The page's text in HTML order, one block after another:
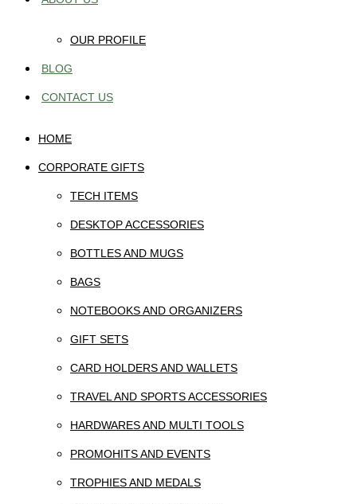
OUR PROFILE
BLOG
CONTACT US
HOME
CORPORATE GIFTS
TECH ITEMS
DESKTOP ACCESSORIES
BOTTLES AND MUGS
BAGS
NOTEBOOKS AND ORGANIZERS
GIFT SETS
CARD HOLDERS AND WALLETS
TRAVEL AND SPORTS ACCESSORIES
HARDWARES AND MULTI TOOLS
PROMOHITS AND EVENTS
TROPHIES AND MEDALS